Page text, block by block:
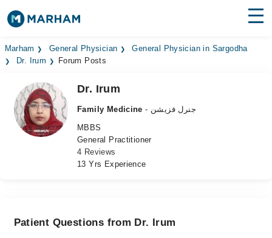
Find Doctors Hospitals
Medicines
Health Hub
Marham General Physician
General Physician in Sargodha
Dr. Irum
Forum Posts
Dr. Irum
Family Medicine
- جنرل فزیشن
MBBS
General Practitioner
4 Reviews
13 Yrs Experience
Patient Questions from Dr. Irum